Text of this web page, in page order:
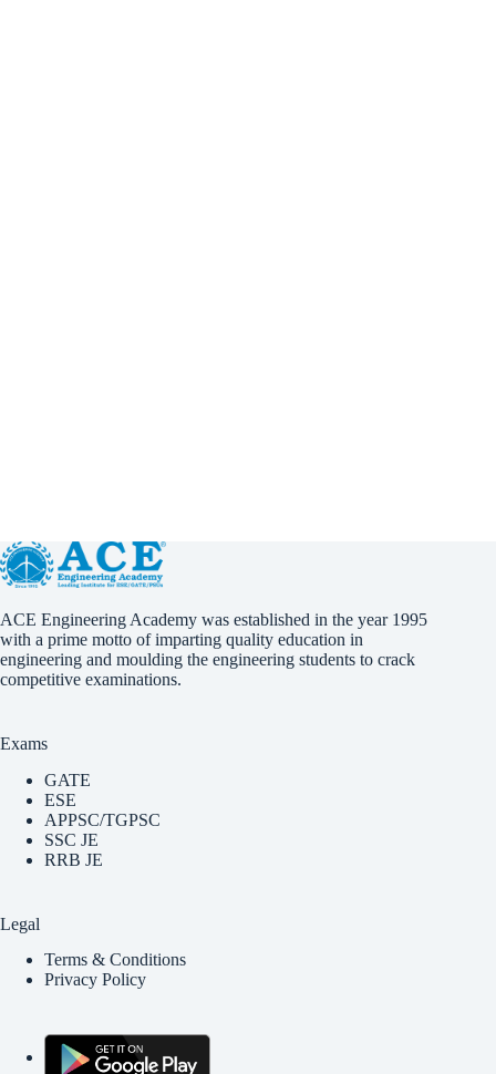
ACE Engineering Academy was established in the year 1995
with a prime motto of imparting quality education in
engineering and moulding the engineering students to crack
competitive examinations.
Exams
GATE
ESE
APPSC/TGPSC
SSC JE
RRB JE
Legal
Terms & Conditions
Privacy Policy